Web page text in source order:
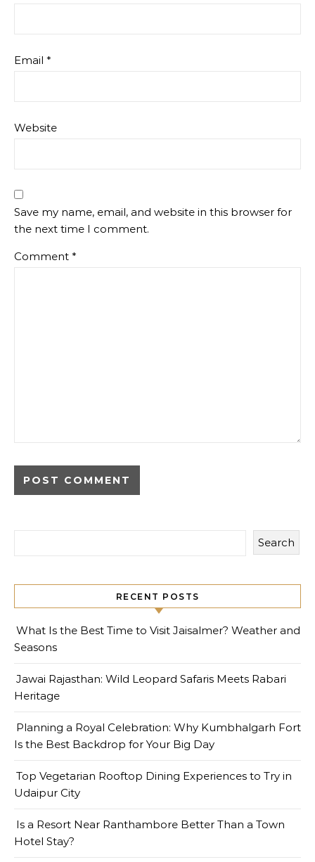
Email *
Website
Save my name, email, and website in this browser for
the next time I comment.
Comment *
Search
RECENT POSTS
What Is the Best Time to Visit Jaisalmer? Weather and
Seasons
Jawai Rajasthan: Wild Leopard Safaris Meets Rabari
Heritage
Planning a Royal Celebration: Why Kumbhalgarh Fort
Is the Best Backdrop for Your Big Day
Top Vegetarian Rooftop Dining Experiences to Try in
Udaipur City
Is a Resort Near Ranthambore Better Than a Town
Hotel Stay?